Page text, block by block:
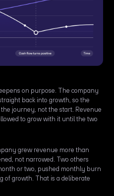
on purpose. The company
back into growth, so the
journey, not the start. Revenue
to grow with it until the two
grew revenue more than
not narrowed. Two others
or two, pushed monthly burn
of growth. That is a deliberate